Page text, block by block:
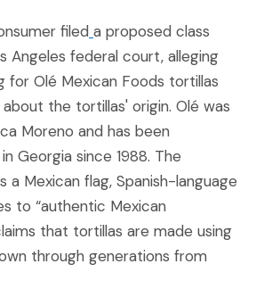
filed (Opens an external
a proposed class
Angeles federal court, alleging
for Olé Mexican Foods tortillas
the tortillas' origin. Olé was
Moreno and has been
Georgia since 1988. The
a Mexican flag, Spanish-language
to “authentic Mexican
that tortillas are made using
through generations from